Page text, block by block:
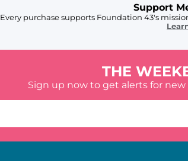
Support
Every purchase supports Foundation 43's
THE
Sign up now to get alerts for